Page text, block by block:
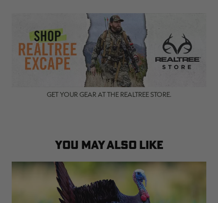
GET YOUR GEAR AT THE REALTREE STORE.
YOU MAY ALSO LIKE